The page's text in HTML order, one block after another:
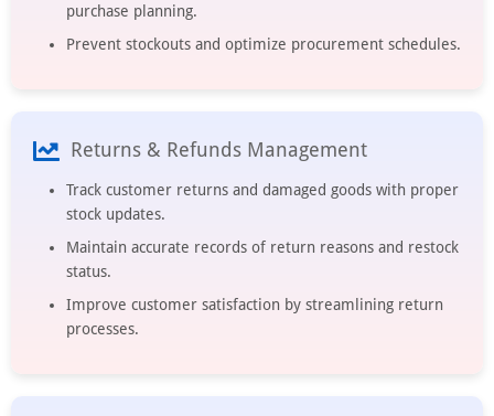
purchase planning.
Prevent stockouts and optimize procurement schedules.
Returns & Refunds Management
Track customer returns and damaged goods with proper
stock updates.
Maintain accurate records of return reasons and restock
status.
Improve customer satisfaction by streamlining return
processes.